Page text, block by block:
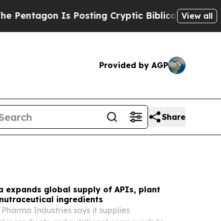
Posting Cryptic Biblical Messages on Social
View all
Provided by AGP
Share
expands global supply of APIs, plant
ingredients
Industries says it supplies